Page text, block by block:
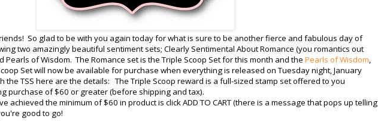
So glad to be with you again today for what is sure to be another fierce and fabulous day of
two amazingly beautiful sentiment sets; Clearly Sentimental About Romance (you romantics out
Pearls of Wisdom. The Romance set is the Triple Scoop Set for this month and the Pearls of Wisdom,
Set will now be available for purchase when everything is released on Tuesday night, January
the TSS here are the details: The Triple Scoop reward is a full-sized stamp set offered to you
purchase of $60 or greater (before shipping and tax).
achieved the minimum of $60 in product is click ADD TO CART (there is a message that pops up telling
good to go!